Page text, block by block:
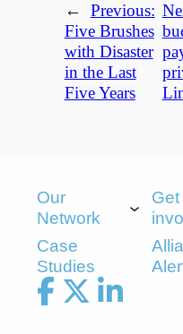
←
Previous:
Five Brushes
with Disaster
in the Last
Five Years
Our
Network
Get
Case
Studies